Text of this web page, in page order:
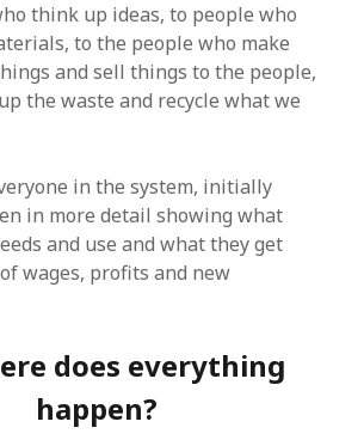
think up ideas, to people who
to the people who make
and sell things to the people,
the waste and recycle what we
in the system, initially
in more detail showing what
and use and what they get
wages, profits and new
does everything
happen?